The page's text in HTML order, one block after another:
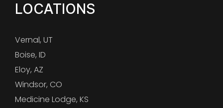
LOCATIONS
Vernal, UT
Boise, ID
Eloy, AZ
Windsor, CO
Medicine Lodge, KS